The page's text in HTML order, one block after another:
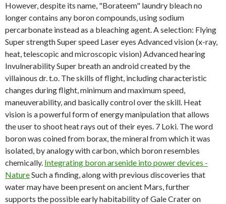
However, despite its name, "Borateem" laundry bleach no
longer contains any boron compounds, using sodium
percarbonate instead as a bleaching agent. A selection: Flying
Super strength Super speed Laser eyes Advanced vision (x-ray,
heat, telescopic and microscopic vision) Advanced hearing
Invulnerability Super breath an android created by the
villainous dr. t.o. The skills of flight, including characteristic
changes during flight, minimum and maximum speed,
maneuverability, and basically control over the skill. Heat
vision is a powerful form of energy manipulation that allows
the user to shoot heat rays out of their eyes. 7 Loki. The word
boron was coined from borax, the mineral from which it was
isolated, by analogy with carbon, which boron resembles
chemically. Integrating boron arsenide into power devices -
NatureSuch a finding, along with previous discoveries that
water may have been present on ancient Mars, further
supports the possible early habitability of Gale Crater on